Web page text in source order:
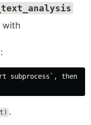
with
subprocess`,
.